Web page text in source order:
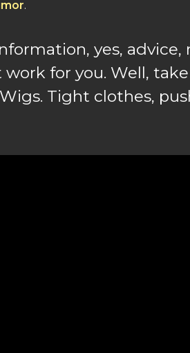
.
yes, advice,
for you. Well, take
Tight clothes,